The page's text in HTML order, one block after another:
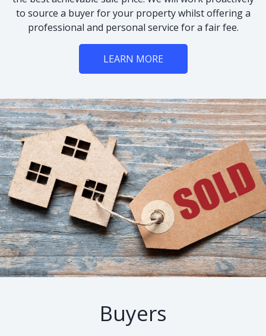
to source a buyer for your property whilst offering a
professional and personal service for a fair fee.
LEARN MORE
Buyers